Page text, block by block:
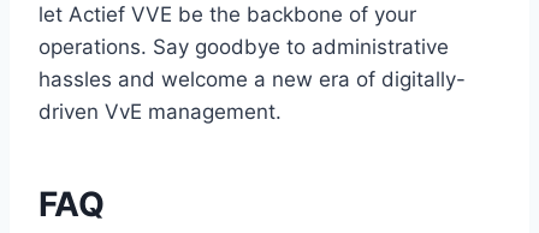
let Actief VVE be the backbone of your
operations.​ Say goodbye to administrative
hassles and welcome a new era of digitally-
driven VvE management.​
FAQ